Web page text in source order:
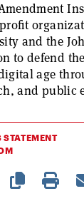
and the
to defend
age
and public
STATEMENT